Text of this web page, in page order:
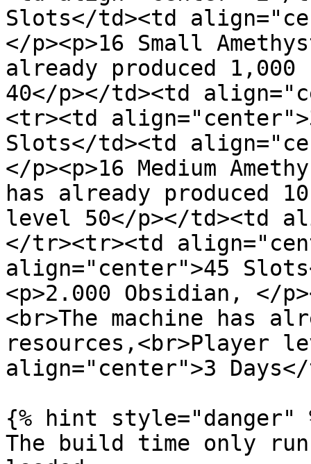
Slots</td><td
</p><p>16 Small
already produced
40</p></td><td
<tr><td
Slots</td><td
</p><p>16 Medium
has already produced
level 50</p></td><td
</tr><tr><td
align="center">45
<p>2.000 Obsidian, </
<br>The machine has
resources,<br>Player
align="center">3
{% hint style="danger"
The build time only